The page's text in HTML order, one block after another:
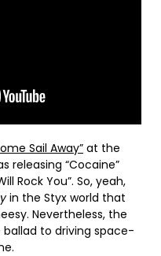
Sail Away”at the
releasing “Cocaine”
Rock You”. So, yeah,
in the Styx world that
Nevertheless, the
to driving space-